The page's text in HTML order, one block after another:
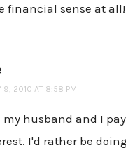
financial sense at all!
9, 2010 AT 8:58 PM
husband and I pay
I'd rather be